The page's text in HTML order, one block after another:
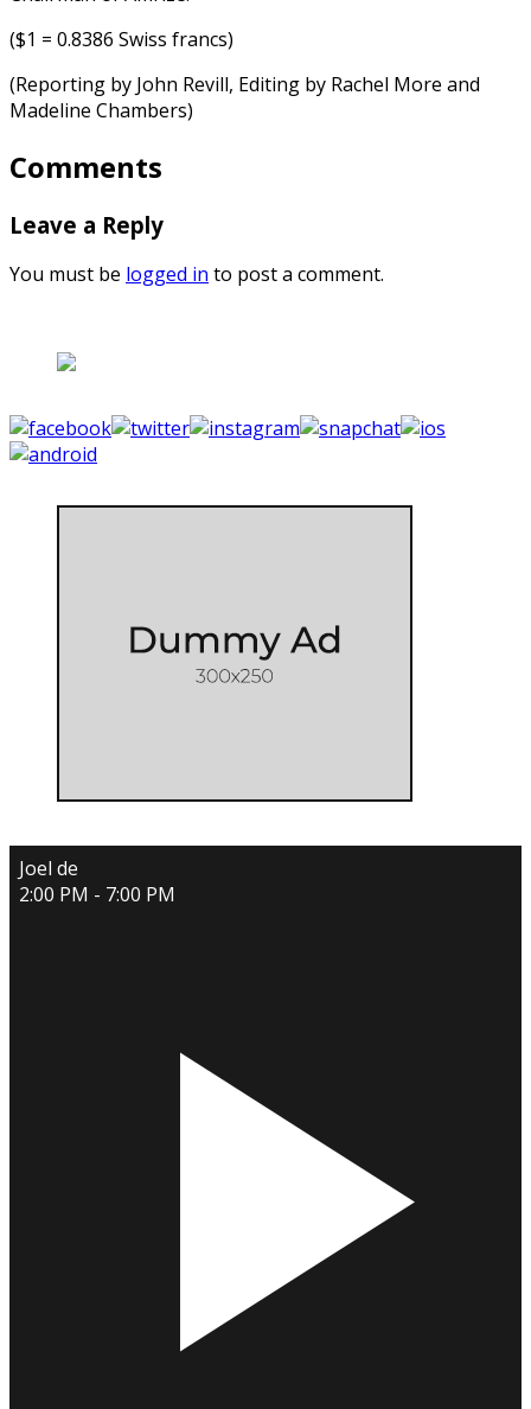
($1 = 0.8386 Swiss francs)
(Reporting by John Revill, Editing by Rachel More and
Madeline Chambers)
Comments
Leave a Reply
You must be logged in to post a comment.
Joel de
2:00 PM - 7:00 PM